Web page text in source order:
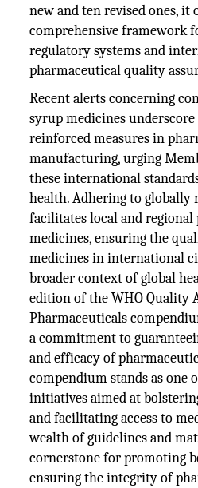
new and ten revised ones, it
comprehensive framework
regulatory systems and
pharmaceutical quality
Recent alerts concerning
syrup medicines
reinforced measures in
manufacturing, urging
these international
health. Adhering to globally
facilitates local and
medicines, ensuring the
medicines in international
broader context of global
edition of the WHO Quality
Pharmaceuticals
a commitment to
and efficacy of
compendium stands as one
initiatives aimed at
and facilitating access to
wealth of guidelines and
cornerstone for promoting
ensuring the integrity of